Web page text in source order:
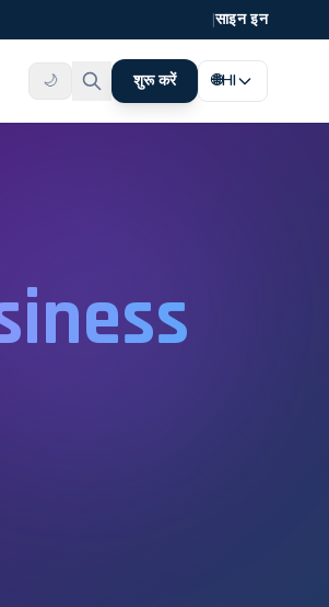
|साइन इन
🌙 शुरू करें 🌐HI